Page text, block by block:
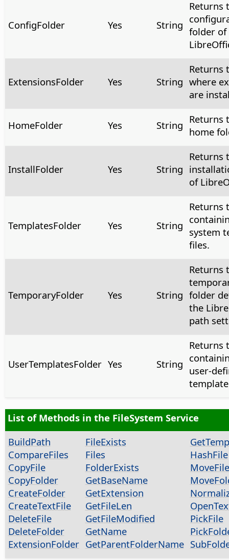
ConfigFolder Yes String
Returns
folder of
ExtensionsFolder Yes String
Returns
where
are
HomeFolder Yes String Returns
home
InstallFolder Yes String
Returns
of
TemplatesFolder Yes String
Returns
system
files.
TemporaryFolder Yes String
Returns
folder
the
path
UserTemplatesFolder Yes String
Returns
user-
List of Methods in the FileSystem Service
BuildPath
CompareFiles
CopyFile
CopyFolder
CreateFolder
CreateTextFile
DeleteFile
DeleteFolder
ExtensionFolder
FileExists
Files
FolderExists
GetBaseName
GetExtension
GetFileLen
GetFileModified
GetName
GetParentFolderName
HashFile
MoveFile
PickFile